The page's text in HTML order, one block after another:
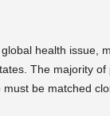
health issue,
The majority
be matched